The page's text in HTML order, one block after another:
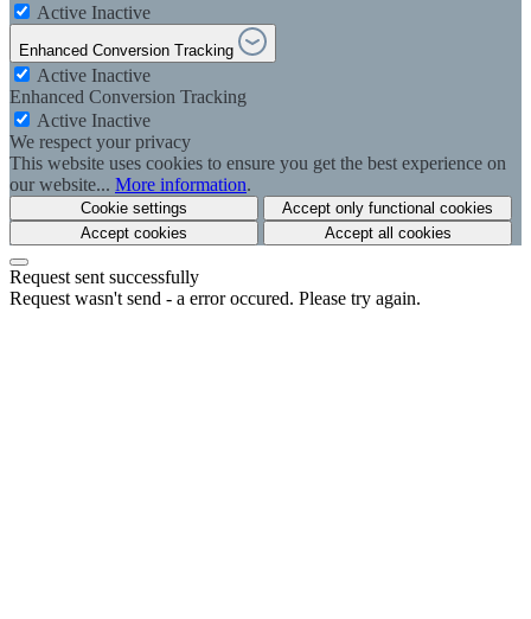
Active Inactive
Enhanced Conversion Tracking
Active Inactive
Enhanced Conversion Tracking
Active Inactive
We respect your privacy
This website uses cookies to ensure you get the best experience on
our website... More information.
Cookie settings
Accept only functional cookies
Accept cookies
Accept all cookies
Request sent successfully
Request wasn't send - a error occured. Please try again.